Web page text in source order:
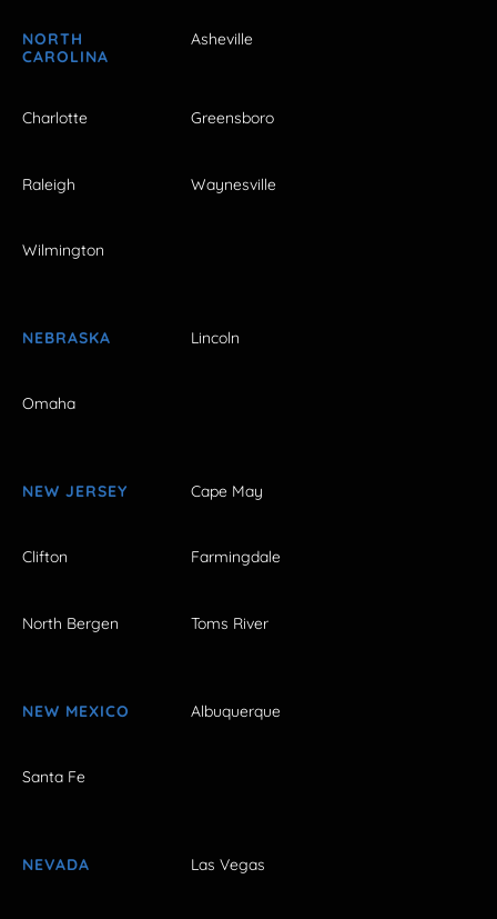
NORTH
CAROLINA
Asheville
Charlotte Greensboro
Raleigh Waynesville
Wilmington
NEBRASKA Lincoln
Omaha
NEW JERSEY Cape May
Clifton Farmingdale
North Bergen Toms River
NEW MEXICO Albuquerque
Santa Fe
NEVADA Las Vegas